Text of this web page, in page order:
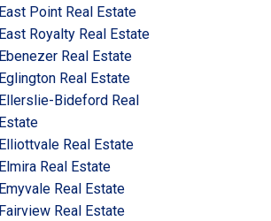
East Point Real Estate
East Royalty Real Estate
Ebenezer Real Estate
Eglington Real Estate
Ellerslie-Bideford Real
Estate
Elliottvale Real Estate
Elmira Real Estate
Emyvale Real Estate
Fairview Real Estate